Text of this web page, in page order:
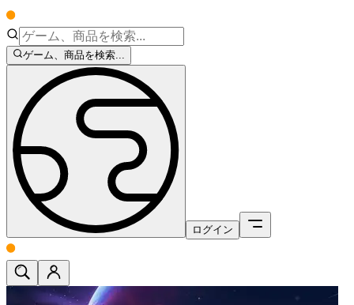
ゲーム、商品を検索...
ログイン